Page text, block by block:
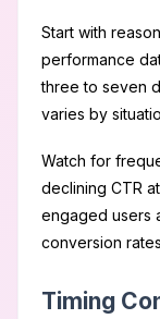
Start with
performance
three to seven
varies by
Watch for
declining CTR
engaged users
conversion
Timing